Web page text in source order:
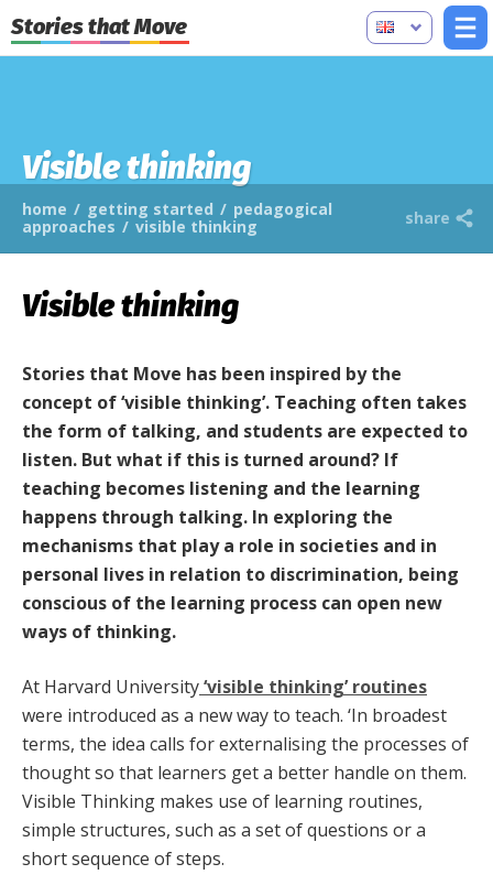
Stories that Move
Visible thinking
home / getting started / pedagogical
approaches / visible thinking share
Visible thinking
Stories that Move has been inspired by the
concept of ‘visible thinking’. Teaching often takes
the form of talking, and students are expected to
listen. But what if this is turned around? If
teaching becomes listening and the learning
happens through talking. In exploring the
mechanisms that play a role in societies and in
personal lives in relation to discrimination, being
conscious of the learning process can open new
ways of thinking.
At Harvard University‘visible thinking’ routines
were introduced as a new way to teach. ‘In broadest
terms, the idea calls for externalising the processes of
thought so that learners get a better handle on them.
Visible Thinking makes use of learning routines,
simple structures, such as a set of questions or a
short sequence of steps.